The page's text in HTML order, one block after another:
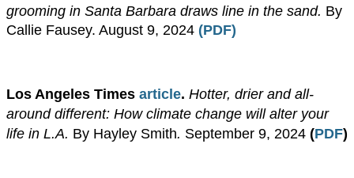
grooming in Santa Barbara draws line in the sand. By
Callie Fausey. August 9, 2024 (PDF)
Los Angeles Times article. Hotter, drier and all-
around different: How climate change will alter your
life in L.A. By Hayley Smith. September 9, 2024 (PDF)